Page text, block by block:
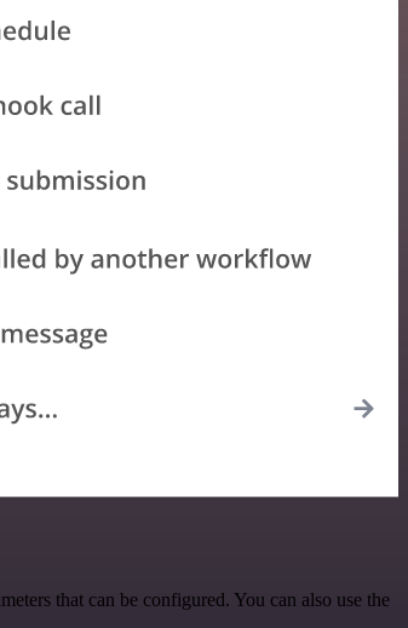
that can be configured. You can also use the